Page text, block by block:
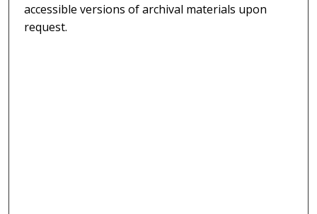
accessible versions of archival materials upon
request.